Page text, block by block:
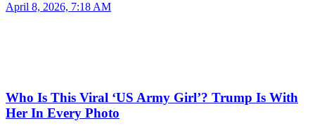
April 8, 2026, 7:18 AM
Who Is This Viral ‘US Army Girl’? Trump Is With
Her In Every Photo